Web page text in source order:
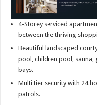
4-Storey serviced
between the thriving
Beautiful landscaped
pool, children pool, sauna,
bays.
Multi tier security with 24
patrols.